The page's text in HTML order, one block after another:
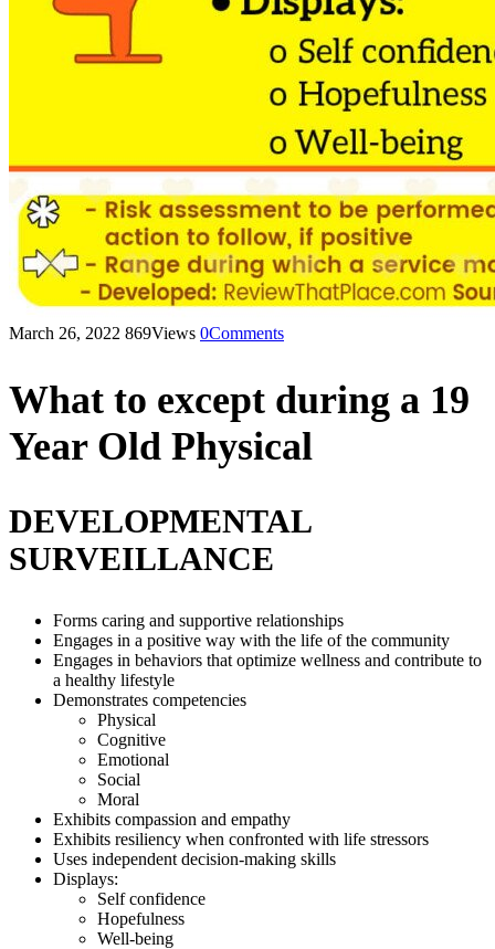
March 26, 2022 869Views 0Comments
What to except during a 19
Year Old Physical
DEVELOPMENTAL
SURVEILLANCE
Forms caring and supportive relationships
Engages in a positive way with the life of the community
Engages in behaviors that optimize wellness and contribute to
a healthy lifestyle
Demonstrates competencies
Physical
Cognitive
Emotional
Social
Moral
Exhibits compassion and empathy
Exhibits resiliency when confronted with life stressors
Uses independent decision-making skills
Displays:
Self confidence
Hopefulness
Well-being